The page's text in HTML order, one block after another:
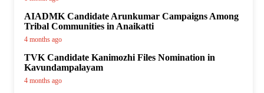
AIADMK Candidate Arunkumar Campaigns Among
Tribal Communities in Anaikatti
4 months ago
TVK Candidate Kanimozhi Files Nomination in
Kavundampalayam
4 months ago